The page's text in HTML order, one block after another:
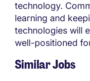
technology.
learning and
technologies will
well-positioned
Similar Jobs